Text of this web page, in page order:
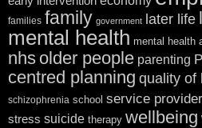
families family government later life
mental health mental health
nhs older people parenting
centred planning quality of
schizophrenia school service
stress suicide therapy wellbeing